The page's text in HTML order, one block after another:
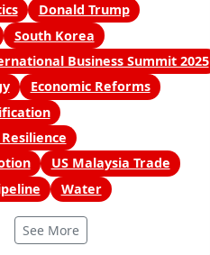
Donald Trump
South Korea
Business Summit 2025
Economic Reforms
US Malaysia Trade
Water
See More